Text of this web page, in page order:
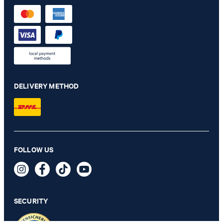
€ 140.00
€ 91.00
DELIVERY METHOD
FOLLOW US
SECURITY